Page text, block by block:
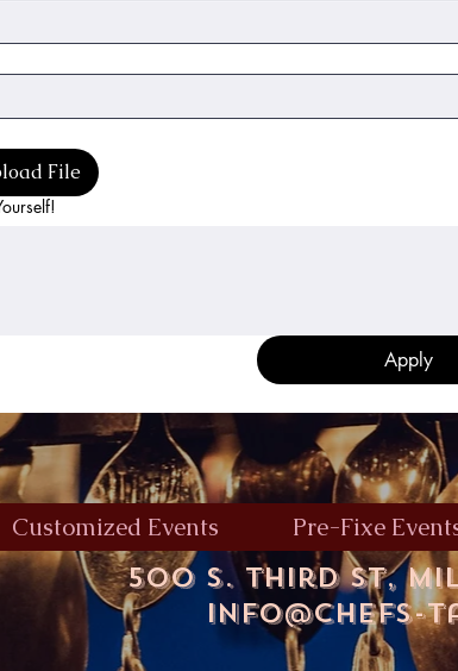
File
Apply
Customized Events Pre-Fixe
500 S. Third St,
info@chefs-